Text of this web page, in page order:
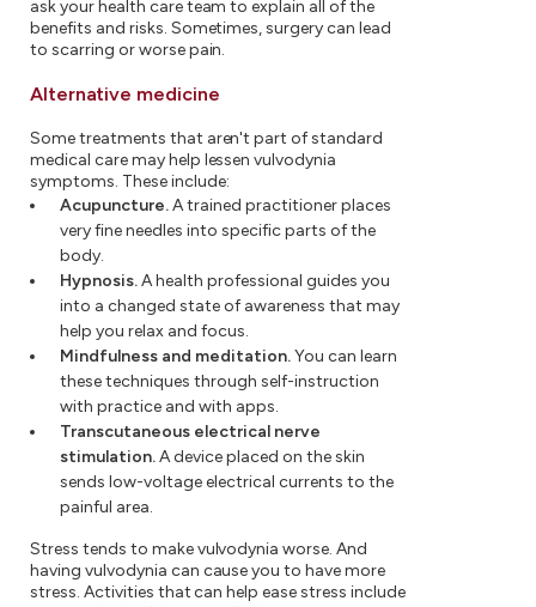
ask your health care team to explain all of the
benefits and risks. Sometimes, surgery can lead
to scarring or worse pain.
Alternative medicine
Some treatments that aren't part of standard
medical care may help lessen vulvodynia
symptoms. These include:
Acupuncture.A trained practitioner places
very fine needles into specific parts of the
body.
Hypnosis.A health professional guides you
into a changed state of awareness that may
help you relax and focus.
Mindfulness and meditation.You can learn
these techniques through self-instruction
with practice and with apps.
Transcutaneous electrical nerve
stimulation.A device placed on the skin
sends low-voltage electrical currents to the
painful area.
Stress tends to make vulvodynia worse. And
having vulvodynia can cause you to have more
stress. Activities that can help ease stress include